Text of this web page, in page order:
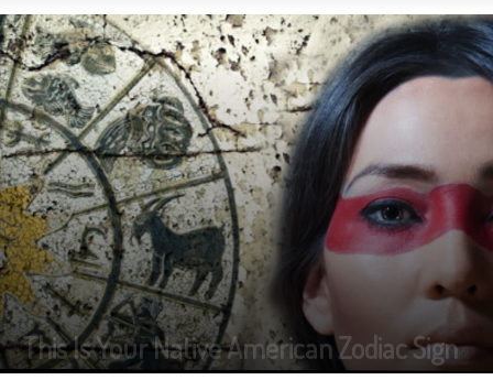
This Is Your Native American Zodiac Sign